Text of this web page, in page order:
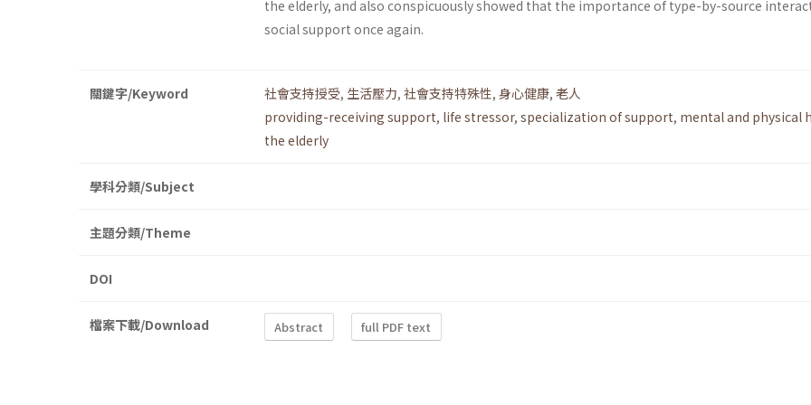
the elderly, and also conspicuously showed that the importance of type-by-source
social support once again.
關鍵字/Keyword 社會支持授受, 生活壓力, 社會支持特殊性, 身心健康, 老人
providing-receiving support, life stressor, specialization of support, mental and physical
the elderly
學科分類/Subject
主題分類/Theme
DOI
檔案下載/Download Abstract full PDF text